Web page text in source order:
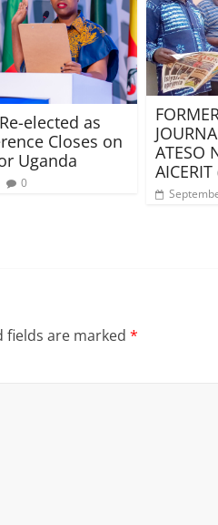
elected as
Closes on
Uganda
0
ATESO
AICERIT
fields are marked *